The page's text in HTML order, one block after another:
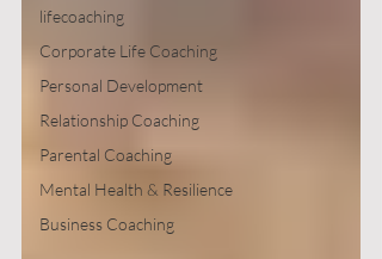
lifecoaching
Corporate Life Coaching
Personal Development
Relationship Coaching
Parental Coaching
Mental Health & Resilience
Business Coaching